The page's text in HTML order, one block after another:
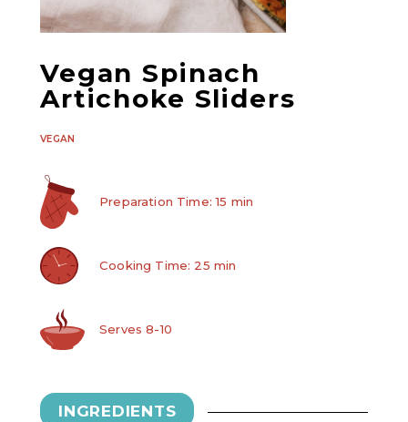
Vegan Spinach
Artichoke Sliders
VEGAN
Preparation Time: 15 min
Cooking Time: 25 min
Serves 8-10
INGREDIENTS